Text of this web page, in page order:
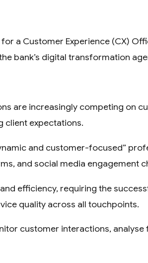
a Customer Experience (CX)
bank’s digital transformation
are increasingly competing on
client expectations.
and customer-focused”
and social media engagement
efficiency, requiring the
quality across all touchpoints.
customer interactions,